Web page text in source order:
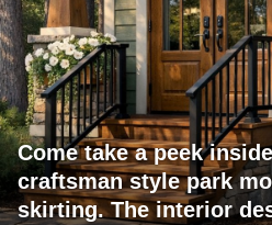
Come take a peek
craftsman style park
skirting. The interior